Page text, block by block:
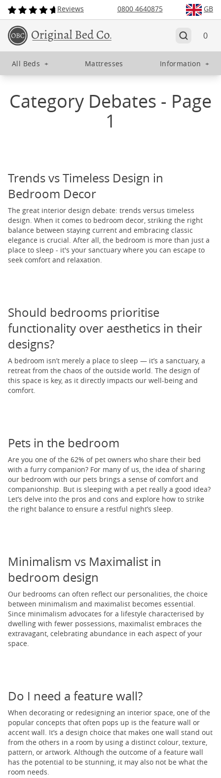
Reviews 0800 4640875 GB
0
All Beds + Mattresses Information +
Category Debates - Page
1
Trends vs Timeless Design in
Bedroom Decor
The great interior design debate: trends versus timeless
design. When it comes to bedroom decor, striking the right
balance between staying current and embracing classic
elegance is crucial. After all, the bedroom is more than just a
place to sleep - it's your sanctuary where you can escape to
seek comfort and relaxation.
Should bedrooms prioritise
functionality over aesthetics in their
designs?
A bedroom isn’t merely a place to sleep — it’s a sanctuary, a
retreat from the chaos of the outside world. The design of
this space is key, as it directly impacts our well-being and
comfort.
Pets in the bedroom
Are you one of the 62% of pet owners who share their bed
with a furry companion? For many of us, the idea of sharing
our bedroom with our pets brings a sense of comfort and
companionship. But is sleeping with a pet really a good idea?
Let’s delve into the pros and cons and explore how to strike
the right balance to ensure a restful night’s sleep.
Minimalism vs Maximalist in
bedroom design
Our bedrooms can often reflect our personalities, the choice
between minimalism and maximalist becomes essential.
Since minimalism advocates for a lifestyle characterised by
dwelling with fewer possessions, maximalist embraces the
extravagant, celebrating abundance in each aspect of your
space.
Do I need a feature wall?
When decorating or redesigning an interior space, one of the
popular concepts that often pops up is the feature wall or
accent wall. It’s a design choice that makes one wall stand out
from the others in a room by using a distinct colour, texture,
pattern, or artwork. Although the outcome of a feature wall
has the potential to be stunning, it may also not be what the
room needs.